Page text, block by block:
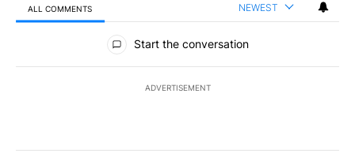
ALL COMMENTS NEWEST
All Comments
Start the conversation
ADVERTISEMENT